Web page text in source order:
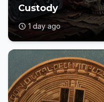
Custody
1 day ago